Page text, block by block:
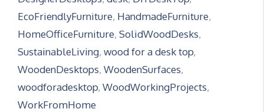
EcoFriendlyFurniture, HandmadeFurniture,
HomeOfficeFurniture, SolidWoodDesks,
SustainableLiving, wood for a desk top,
WoodenDesktops, WoodenSurfaces,
woodforadesktop, WoodWorkingProjects,
WorkFromHome